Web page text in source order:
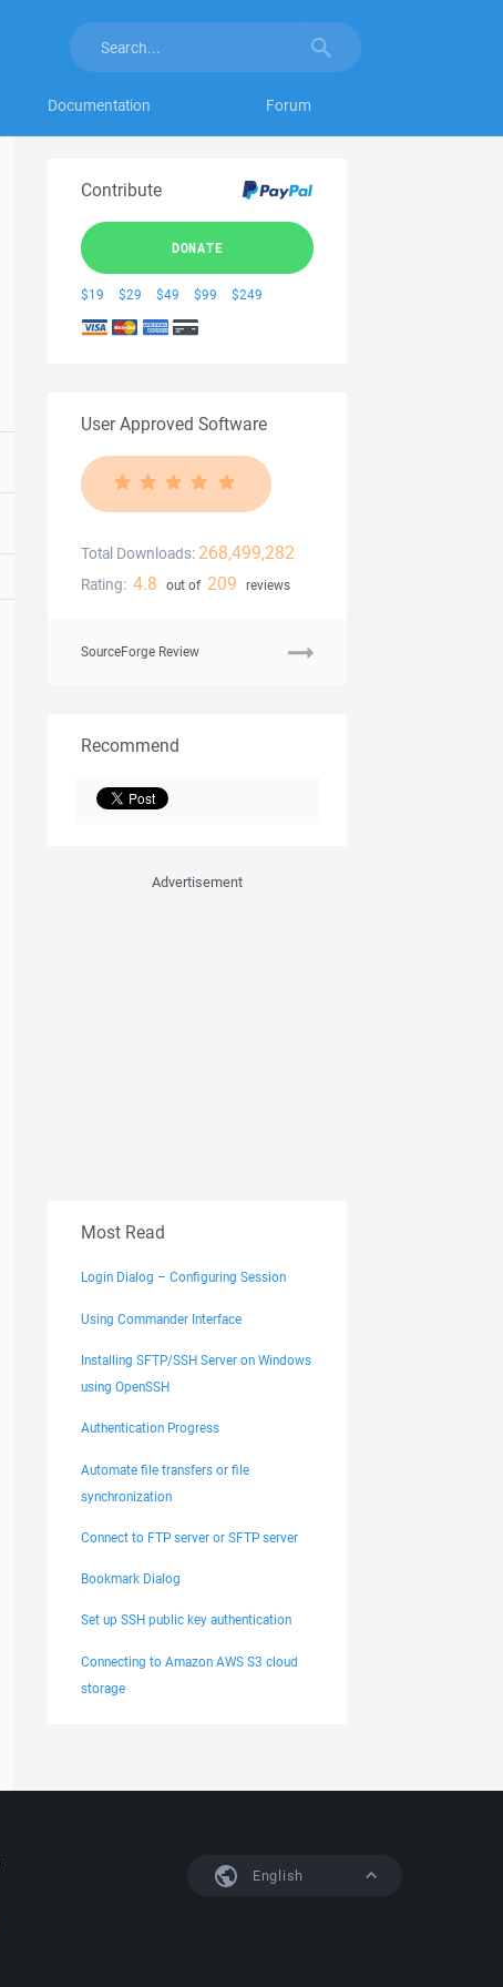
Documentation Forum
Contribute
DONATE
$19 $29 $49 $99 $249
User Approved Software
Total Downloads: 268,499,282
Rating: 4.8 out of 209 reviews
SourceForge Review
Recommend
Advertisement
Most Read
Login Dialog – Configuring Session
Using Commander Interface
Installing SFTP/SSH Server on Windows
using OpenSSH
Authentication Progress
Automate file transfers or file
synchronization
Connect to FTP server or SFTP server
Bookmark Dialog
Set up SSH public key authentication
Connecting to Amazon AWS S3 cloud
storage
English